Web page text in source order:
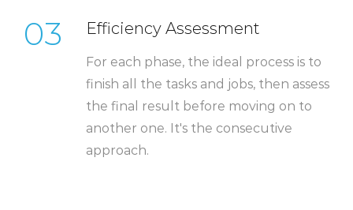
03 Efficiency Assessment
For each phase, the ideal process is to
finish all the tasks and jobs, then assess
the final result before moving on to
another one. It's the consecutive
approach.